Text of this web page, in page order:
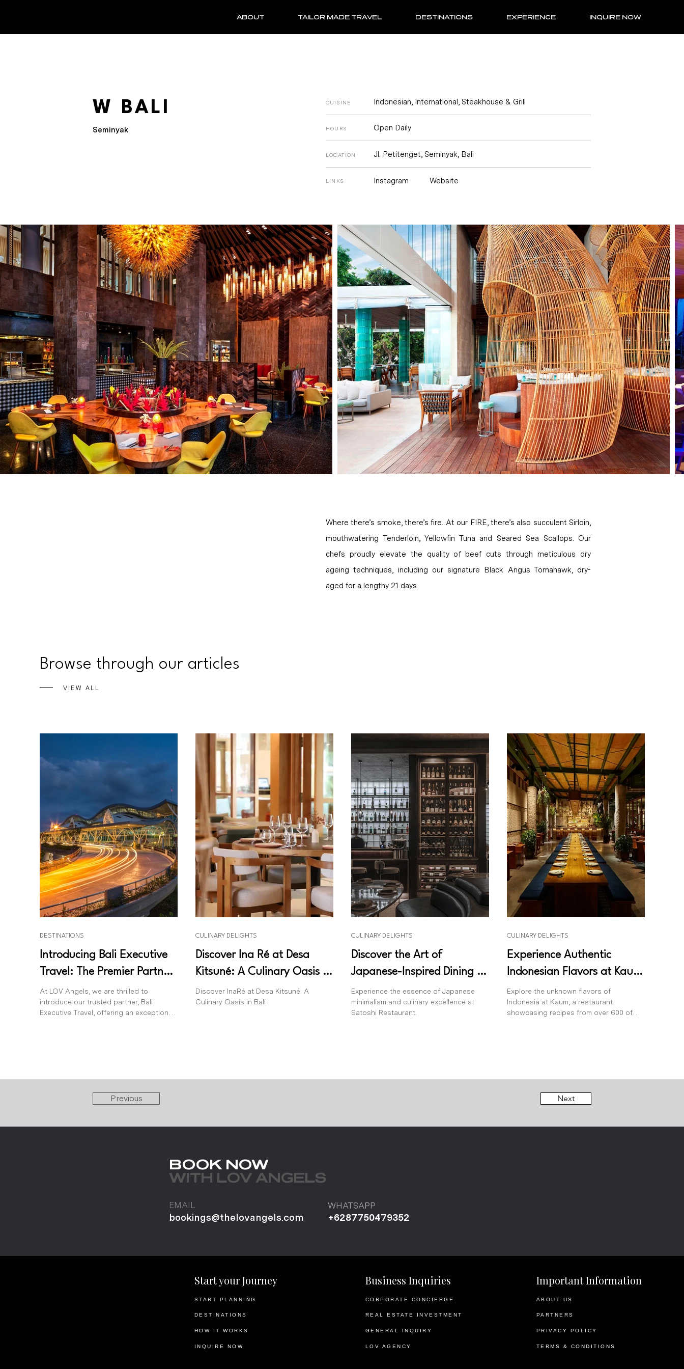
ABOUT TAILOR MADE TRAVEL DESTINATIONS EXPERIENCE INQUIRE NOW
W BALI
Seminyak
CUISINE Indonesian, International, Steakhouse & Grill
HOURS Open Daily
LOCATION Jl. Petitenget, Seminyak, Bali
LINKS Instagram Website
Where there’s smoke, there’s fire. At our FIRE, there’s also succulent Sirloin,
mouthwatering Tenderloin, Yellowfin Tuna and Seared Sea Scallops. Our
chefs proudly elevate the quality of beef cuts through meticulous dry
ageing techniques, including our signature Black Angus Tomahawk, dry-
aged for a lengthy 21 days.
Browse through our articles
VIEW ALL
Introducing Bali Executive
Travel: The Premier Partner
for Luxurious Airport
Transfers in Bali
At LOV Angels, we are thrilled to
introduce our trusted partner, Bali
Executive Travel, offering an exceptional
DESTINATIONS
Discover Ina Ré at Desa
Kitsuné: A Culinary Oasis in
Bali
Discover InaRé at Desa Kitsuné: A
Culinary Oasis in Bali
CULINARY DELIGHTS
Discover the Art of
Japanese-Inspired Dining at
Satoshi Restaurant
Experience the essence of Japanese
minimalism and culinary excellence at
Satoshi Restaurant.
CULINARY DELIGHTS
Experience Authentic
Indonesian Flavors at Kaum
Bali: A Culinary Journey
Across the Archipelago
Explore the unknown flavors of
Indonesia at Kaum, a restaurant
showcasing recipes from over 600 of
CULINARY DELIGHTS
Previous Next
BOOK NOW
WITH LOV ANGELS
EMAIL
bookings@thelovangels.com
WHATSAPP
+6287750479352
Start your Journey
START PLANNING
DESTINATIONS
HOW IT WORKS
INQUIRE NOW
Business Inquiries
CORPORATE CONCIERGE
REAL ESTATE INVESTMENT
GENERAL INQUIRY
LOV AGENCY
Important Information
ABOUT US
PARTNERS
PRIVACY POLICY
TERMS & CONDITIONS